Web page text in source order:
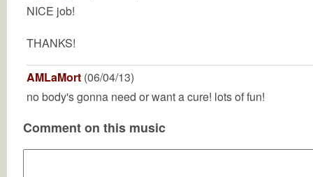
NICE job!
THANKS!
AMLaMort (06/04/13)
no body's gonna need or want a cure! lots of fun!
Comment on this music